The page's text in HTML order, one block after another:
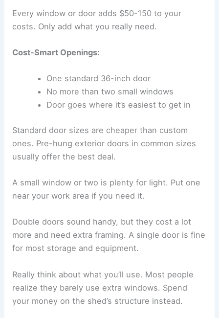
Every window or door adds $50-150 to your
costs. Only add what you really need.
Cost-Smart Openings:
One standard 36-inch door
No more than two small windows
Door goes where it’s easiest to get in
Standard door sizes are cheaper than custom
ones. Pre-hung exterior doors in common sizes
usually offer the best deal.
A small window or two is plenty for light. Put one
near your work area if you need it.
Double doors sound handy, but they cost a lot
more and need extra framing. A single door is fine
for most storage and equipment.
Really think about what you’ll use. Most people
realize they barely use extra windows. Spend
your money on the shed’s structure instead.